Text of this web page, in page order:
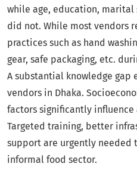
while age, education, marital
did not. While most vendors
practices such as hand
gear, safe packaging, etc.
A substantial knowledge gap
vendors in Dhaka.
factors significantly influence
Targeted training, better
support are urgently needed
informal food sector.